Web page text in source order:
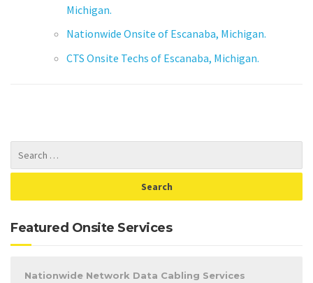
Michigan.
Nationwide Onsite of Escanaba, Michigan.
CTS Onsite Techs of Escanaba, Michigan.
Featured Onsite Services
Nationwide Network Data Cabling Services